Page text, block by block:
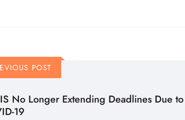
POST
No Longer Extending Deadlines Due to
19